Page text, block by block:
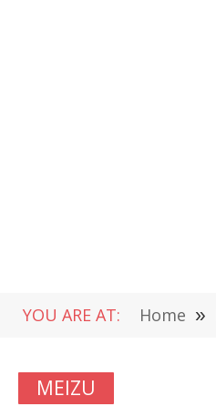
YOU ARE AT: Home »
MEIZU